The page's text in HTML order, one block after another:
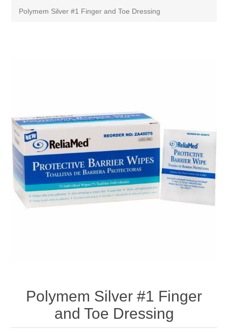
Polymem Silver #1 Finger and Toe Dressing
Polymem Silver #1 Finger
and Toe Dressing